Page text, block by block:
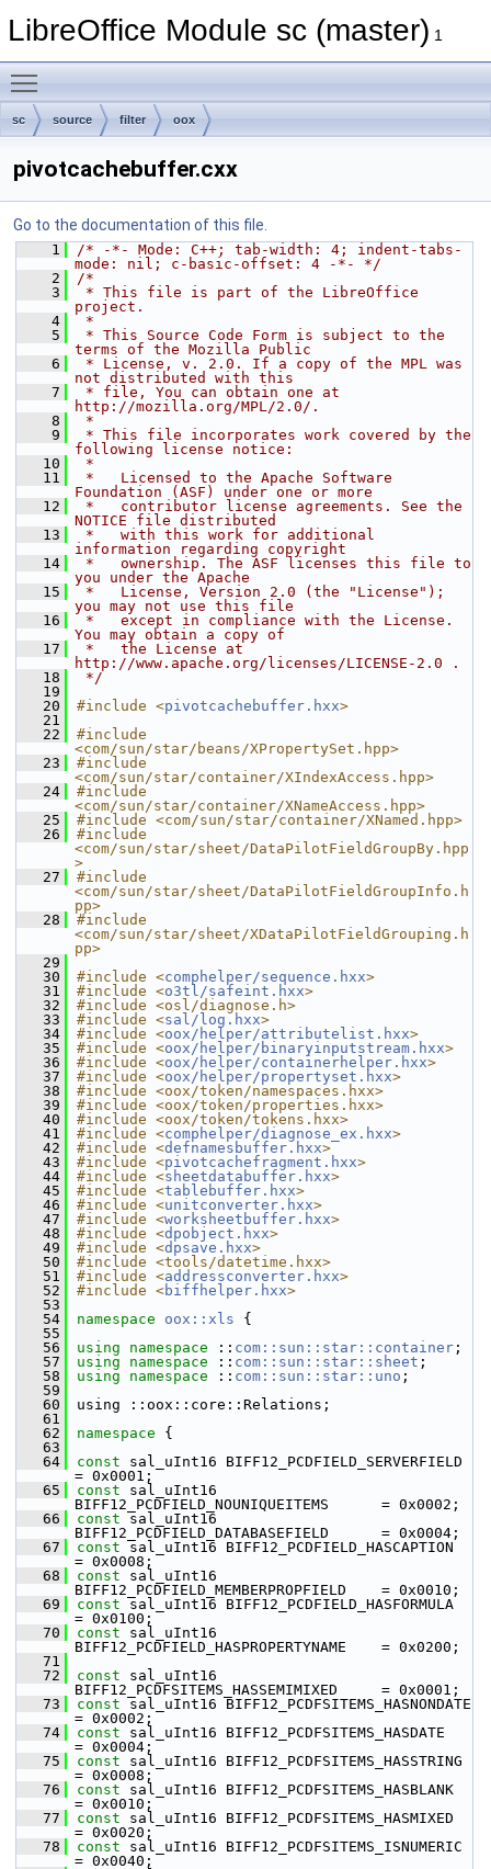
LibreOffice Module sc (master) 1
sc source filter oox
pivotcachebuffer.cxx
Go to the documentation of this file.
    1
/* -*- Mode: C++; tab-width: 4; indent-tabs-
mode: nil; c-basic-offset: 4 -*- */
    2
/*
    3
* This file is part of the LibreOffice
project.
    4
*
    5
* This Source Code Form is subject to the
terms of the Mozilla Public
    6
* License, v. 2.0. If a copy of the MPL was
not distributed with this
    7
* file, You can obtain one at
http://mozilla.org/MPL/2.0/.
    8
*
    9
* This file incorporates work covered by the
following license notice:
   10
*
   11
*   Licensed to the Apache Software
Foundation (ASF) under one or more
   12
*   contributor license agreements. See the
NOTICE file distributed
   13
*   with this work for additional
information regarding copyright
   14
*   ownership. The ASF licenses this file to
you under the Apache
   15
*   License, Version 2.0 (the "License");
you may not use this file
   16
*   except in compliance with the License.
You may obtain a copy of
   17
*   the License at
http://www.apache.org/licenses/LICENSE-2.0 .
   18
*/
   19
   20
#include <pivotcachebuffer.hxx>
   21
   22
#include
<com/sun/star/beans/XPropertySet.hpp>
   23
#include
<com/sun/star/container/XIndexAccess.hpp>
   24
#include
<com/sun/star/container/XNameAccess.hpp>
   25
#include <com/sun/star/container/XNamed.hpp>
   26
#include
<com/sun/star/sheet/DataPilotFieldGroupBy.hpp
>
   27
#include
<com/sun/star/sheet/DataPilotFieldGroupInfo.h
pp>
   28
#include
<com/sun/star/sheet/XDataPilotFieldGrouping.h
pp>
   29
   30
#include <comphelper/sequence.hxx>
   31
#include <o3tl/safeint.hxx>
   32
#include <osl/diagnose.h>
   33
#include <sal/log.hxx>
   34
#include <oox/helper/attributelist.hxx>
   35
#include <oox/helper/binaryinputstream.hxx>
   36
#include <oox/helper/containerhelper.hxx>
   37
#include <oox/helper/propertyset.hxx>
   38
#include <oox/token/namespaces.hxx>
   39
#include <oox/token/properties.hxx>
   40
#include <oox/token/tokens.hxx>
   41
#include <comphelper/diagnose_ex.hxx>
   42
#include <defnamesbuffer.hxx>
   43
#include <pivotcachefragment.hxx>
   44
#include <sheetdatabuffer.hxx>
   45
#include <tablebuffer.hxx>
   46
#include <unitconverter.hxx>
   47
#include <worksheetbuffer.hxx>
   48
#include <dpobject.hxx>
   49
#include <dpsave.hxx>
   50
#include <tools/datetime.hxx>
   51
#include <addressconverter.hxx>
   52
#include <biffhelper.hxx>
   53
   54
namespace oox::xls {
   55
   56
using namespace :: com::sun::star::container ;
   57
using namespace :: com::sun::star::sheet ;
   58
using namespace :: com::sun::star::uno ;
   59
   60
using ::oox::core::Relations;
   61
   62
namespace {
   63
   64
const sal_uInt16 BIFF12_PCDFIELD_SERVERFIELD
= 0x0001;
   65
const sal_uInt16
BIFF12_PCDFIELD_NOUNIQUEITEMS      = 0x0002;
   66
const sal_uInt16
BIFF12_PCDFIELD_DATABASEFIELD      = 0x0004;
   67
const sal_uInt16 BIFF12_PCDFIELD_HASCAPTION
= 0x0008;
   68
const sal_uInt16
BIFF12_PCDFIELD_MEMBERPROPFIELD    = 0x0010;
   69
const sal_uInt16 BIFF12_PCDFIELD_HASFORMULA
= 0x0100;
   70
const sal_uInt16
BIFF12_PCDFIELD_HASPROPERTYNAME    = 0x0200;
   71
   72
const sal_uInt16
BIFF12_PCDFSITEMS_HASSEMIMIXED     = 0x0001;
   73
const sal_uInt16 BIFF12_PCDFSITEMS_HASNONDATE
= 0x0002;
   74
const sal_uInt16 BIFF12_PCDFSITEMS_HASDATE
= 0x0004;
   75
const sal_uInt16 BIFF12_PCDFSITEMS_HASSTRING
= 0x0008;
   76
const sal_uInt16 BIFF12_PCDFSITEMS_HASBLANK
= 0x0010;
   77
const sal_uInt16 BIFF12_PCDFSITEMS_HASMIXED
= 0x0020;
   78
const sal_uInt16 BIFF12_PCDFSITEMS_ISNUMERIC
= 0x0040;